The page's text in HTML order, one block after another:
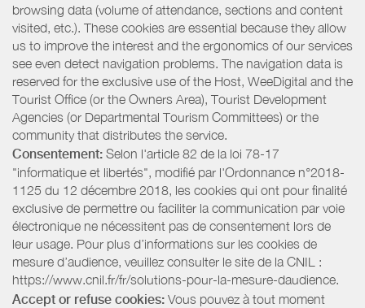
browsing data (volume of attendance, sections and content
visited, etc.). These cookies are essential because they allow
us to improve the interest and the ergonomics of our services
see even detect navigation problems. The navigation data is
reserved for the exclusive use of the Host, WeeDigital and the
Tourist Office (or the Owners Area), Tourist Development
Agencies (or Departmental Tourism Committees) or the
community that distributes the service.
Consentement: Selon l'article 82 de la loi 78-17
"informatique et libertés", modifié par l'Ordonnance n°2018-
1125 du 12 décembre 2018, les cookies qui ont pour finalité
exclusive de permettre ou faciliter la communication par voie
électronique ne nécessitent pas de consentement lors de
leur usage. Pour plus d’informations sur les cookies de
mesure d’audience, veuillez consulter le site de la CNIL :
https://www.cnil.fr/fr/solutions-pour-la-mesure-daudience.
Accept or refuse cookies: Vous pouvez à tout moment